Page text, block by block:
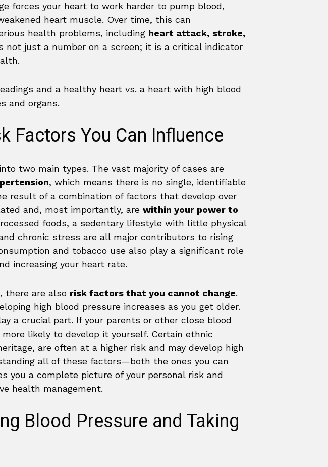
forces your heart to work harder to pump blood,
heart muscle. Over time, this can
health problems, including heart attack, stroke,
not just a number on a screen; it is a critical indicator
Factors You Can Influence
two main types. The vast majority of cases are
, which means there is no single, identifiable
result of a combination of factors that develop over
and, most importantly, are within your power to
foods, a sedentary lifestyle with little physical
chronic stress are all major contributors to rising
and tobacco use also play a significant role
increasing your heart rate.
there are also risk factors that you cannot change.
high blood pressure increases as you get older.
a crucial part. If your parents or other close blood
likely to develop it yourself. Certain ethnic
are often at a higher risk and may develop high
all of these factors—both the ones you can
you a complete picture of your personal risk and
health management.
Blood Pressure and Taking